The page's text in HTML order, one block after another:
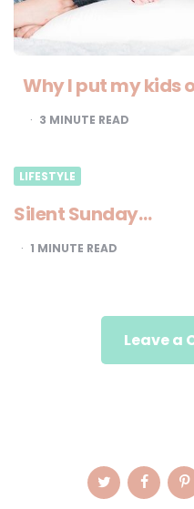
Why I put my kids
3 MINUTE READ
LIFESTYLE
Silent Sunday…
1 MINUTE READ
Leave a